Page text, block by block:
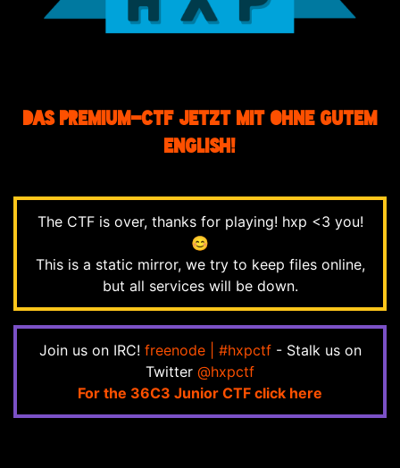
Das Premium-CTF jetzt mit ohne gutem
English!
The CTF is over, thanks for playing! hxp <3 you!
😊
This is a static mirror, we try to keep files online,
but all services will be down.
Join us on IRC! freenode | #hxpctf- Stalk us on
Twitter @hxpctf
For the 36C3 Junior CTF click here